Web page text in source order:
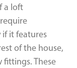
a loft
it features
of the house,
fittings. These